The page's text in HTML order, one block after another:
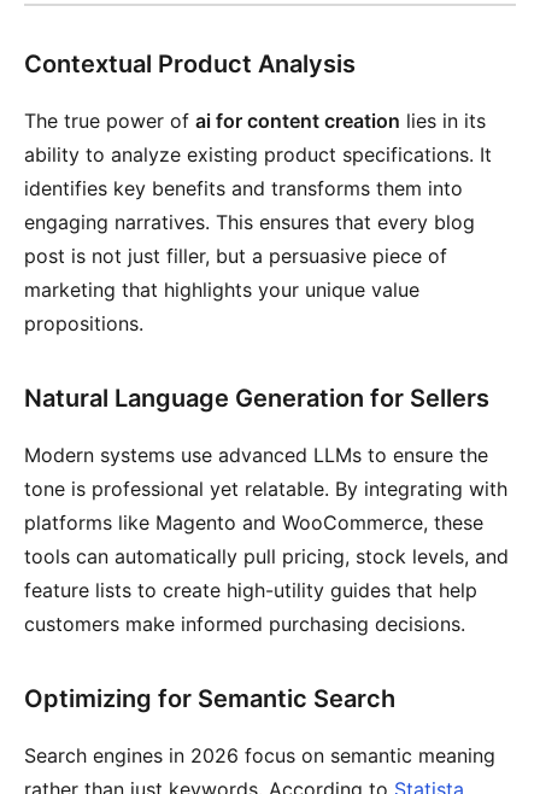
Contextual Product Analysis
The true power of ai for content creation lies in its
ability to analyze existing product specifications. It
identifies key benefits and transforms them into
engaging narratives. This ensures that every blog
post is not just filler, but a persuasive piece of
marketing that highlights your unique value
propositions.
Natural Language Generation for Sellers
Modern systems use advanced LLMs to ensure the
tone is professional yet relatable. By integrating with
platforms like Magento and WooCommerce, these
tools can automatically pull pricing, stock levels, and
feature lists to create high-utility guides that help
customers make informed purchasing decisions.
Optimizing for Semantic Search
Search engines in 2026 focus on semantic meaning
rather than just keywords. According to Statista